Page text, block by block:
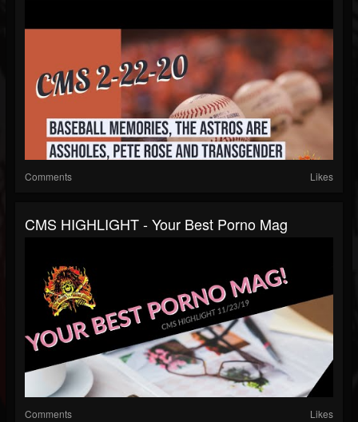
Comments Likes
CMS HIGHLIGHT - Your Best Porno Mag
Comments Likes